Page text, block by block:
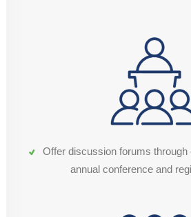
Offer discussion forums through
annual conference and